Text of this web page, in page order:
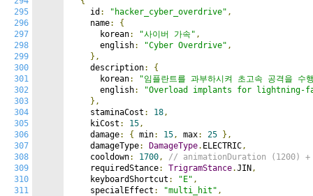
295
296
297
298
299
300
301
302
303
304
305
306
307
308
309
310
311
    id
: "hacker_cyber_overdrive" ,
    name
:
{
      korean
: "사이버 가속" ,
      english
: "Cyber Overdrive" ,
},
    description
:
{
      korean
:
"임플란트를 과부하시켜 초고속 공격을 수
      english
:
"Overload implants for lightning-
},
    staminaCost
: 18,
    kiCost
: 15,
    damage
: { min: 15, max: 25
},
    damageType
: DamageType. ELECTRIC,
    cooldown
: 1700,
// animationDuration (1200)
    requiredStance
: TrigramStance.JIN ,
    keyboardShortcut
: "E" ,
    specialEffect
: "multi_hit" ,